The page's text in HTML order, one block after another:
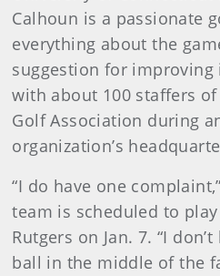
Calhoun is a passionate
everything about the
suggestion for improving
with about 100 staffers
Golf Association during
organization’s
“I do have one
team is scheduled to
Rutgers on Jan. 7. “I
ball in the middle of the